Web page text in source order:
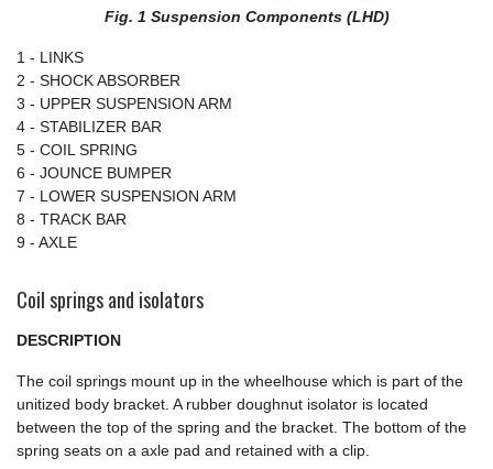
Fig. 1 Suspension Components (LHD)
1 - LINKS
2 - SHOCK ABSORBER
3 - UPPER SUSPENSION ARM
4 - STABILIZER BAR
5 - COIL SPRING
6 - JOUNCE BUMPER
7 - LOWER SUSPENSION ARM
8 - TRACK BAR
9 - AXLE
Coil springs and isolators
DESCRIPTION
The coil springs mount up in the wheelhouse which is part of the
unitized body bracket. A rubber doughnut isolator is located
between the top of the spring and the bracket. The bottom of the
spring seats on a axle pad and retained with a clip.